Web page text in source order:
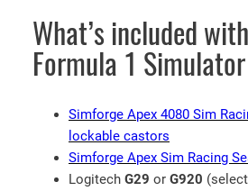
e
M
What’s included
Formula 1 Simulator
Simforge Apex 4080 Sim
lockable castors
Simforge Apex Sim Racing
Logitech G29 or G920